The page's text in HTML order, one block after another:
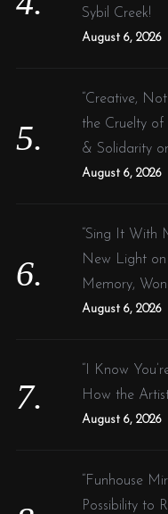
Sybil Creek!
August 6, 2026
“Creative,
the Cruelty of
& Solidarity on
August 6, 2026
“Sing It With
New Light on
Memory,
August 6, 2026
“I Know
How the Artist
August 6, 2026
“Funhouse
Possibility to